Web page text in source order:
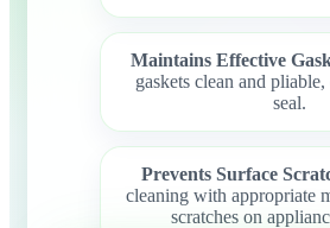
Maintains Effective
gaskets clean and
seal.
Prevents Surface
cleaning with appropriate
scratches on